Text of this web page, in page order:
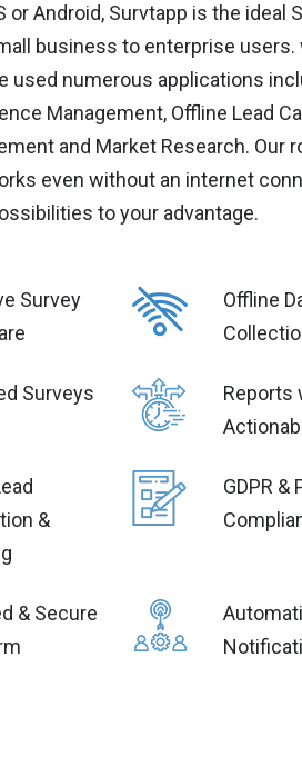
or Android, Survtapp is the ideal
business to enterprise users.
used numerous applications
Management, Offline Lead
and Market Research. Our
even without an internet
to your advantage.
Survey
Offline
Surveys
Reports
&
GDPR &
& Secure